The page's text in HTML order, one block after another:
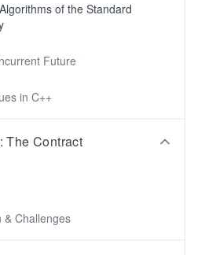
of the Standard
Future
in C++
The Contract
Challenges